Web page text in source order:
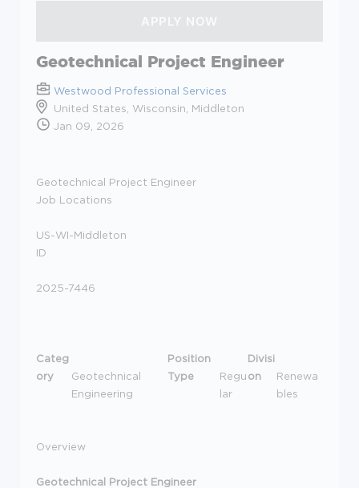
Geotechnical Project Engineer
Westwood Professional Services
United States, Wisconsin, Middleton
Jan 09, 2026
Geotechnical Project Engineer
Job Locations
US-WI-Middleton
ID
2025-7446
Categ
ory
Geotechnical
Engineering
Position
Type
Regu
lar
Divisi
on
Renewa
bles
Overview
Geotechnical Project Engineer